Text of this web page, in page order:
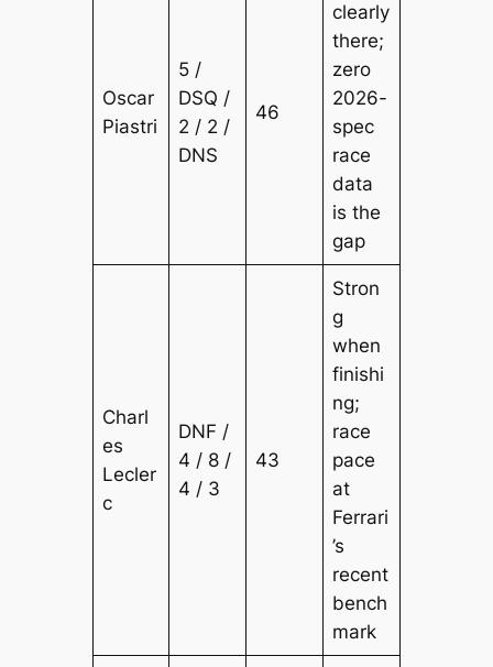
Oscar
Piastri
5 /
DSQ /
2 / 2 /
DNS
46
clearly
there;
zero
2026-
spec
race
data
is the
gap
Charl
es
Lecler
c
DNF /
4 / 8 /
4 / 3
43
Stron
g
when
finishi
ng;
race
pace
at
Ferrari
’s
recent
bench
mark